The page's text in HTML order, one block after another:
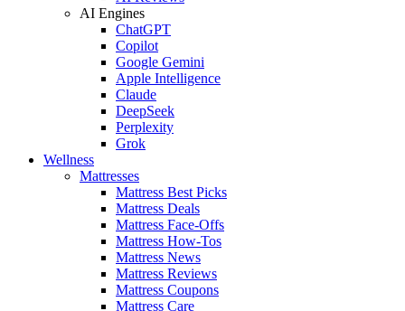
AI Engines
ChatGPT
Copilot
Google Gemini
Apple Intelligence
Claude
DeepSeek
Perplexity
Grok
Wellness
Mattresses
Mattress Best Picks
Mattress Deals
Mattress Face-Offs
Mattress How-Tos
Mattress News
Mattress Reviews
Mattress Coupons
Mattress Care